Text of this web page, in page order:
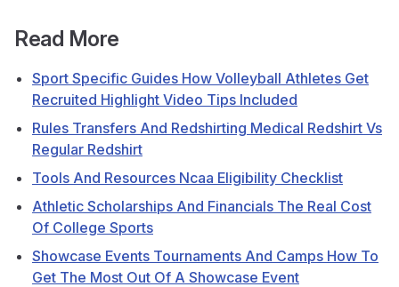
Read More
Sport Specific Guides How Volleyball Athletes Get
Recruited Highlight Video Tips Included
Rules Transfers And Redshirting Medical Redshirt Vs
Regular Redshirt
Tools And Resources Ncaa Eligibility Checklist
Athletic Scholarships And Financials The Real Cost
Of College Sports
Showcase Events Tournaments And Camps How To
Get The Most Out Of A Showcase Event